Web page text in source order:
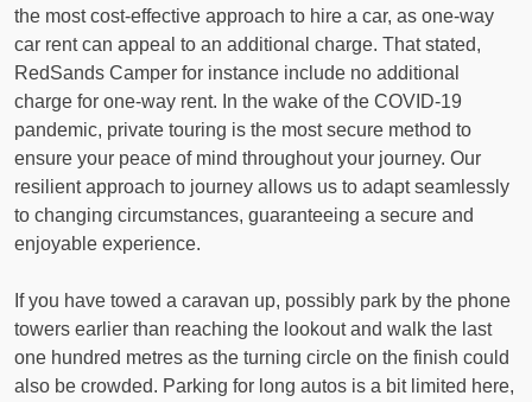
the most cost-effective approach to hire a car, as one-way
car rent can appeal to an additional charge. That stated,
RedSands Camper for instance include no additional
charge for one-way rent. In the wake of the COVID-19
pandemic, private touring is the most secure method to
ensure your peace of mind throughout your journey. Our
resilient approach to journey allows us to adapt seamlessly
to changing circumstances, guaranteeing a secure and
enjoyable experience.
If you have towed a caravan up, possibly park by the phone
towers earlier than reaching the lookout and walk the last
one hundred metres as the turning circle on the finish could
also be crowded. Parking for long autos is a bit limited here,